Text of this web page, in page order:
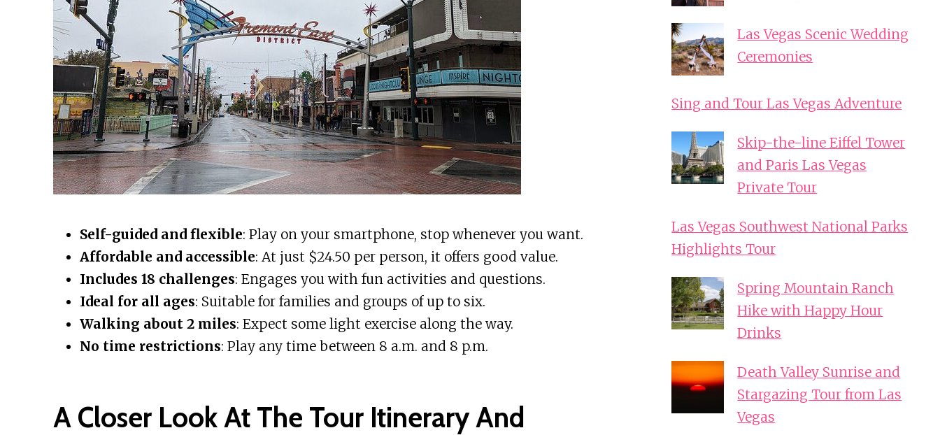
Self-guided and flexible: Play on your smartphone, stop whenever you want.
Affordable and accessible: At just $24.50 per person, it offers good value.
Includes 18 challenges: Engages you with fun activities and questions.
Ideal for all ages: Suitable for families and groups of up to six.
Walking about 2 miles: Expect some light exercise along the way.
No time restrictions: Play any time between 8 a.m. and 8 p.m.
A Closer Look At The Tour Itinerary And
Las Vegas Scenic Wedding
Ceremonies
Sing and Tour Las Vegas Adventure
Skip-the-line Eiffel Tower
and Paris Las Vegas
Private Tour
Las Vegas Southwest National Parks
Highlights Tour
Spring Mountain Ranch
Hike with Happy Hour
Drinks
Death Valley Sunrise and
Stargazing Tour from Las
Vegas